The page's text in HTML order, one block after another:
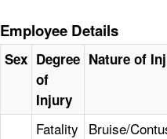
Employee Details
Sex Degree
of
Injury
Nature of
Fatality Bruise/